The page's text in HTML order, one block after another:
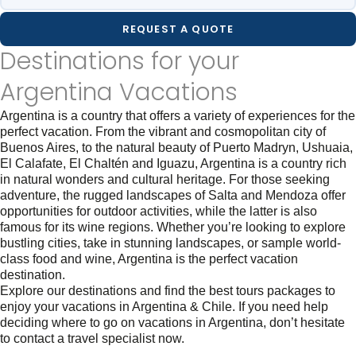
REQUEST A QUOTE
Destinations for your
Argentina Vacations
Argentina is a country that offers a variety of experiences for the
perfect vacation. From the vibrant and cosmopolitan city of
Buenos Aires, to the natural beauty of Puerto Madryn, Ushuaia,
El Calafate, El Chaltén and Iguazu, Argentina is a country rich
in natural wonders and cultural heritage. For those seeking
adventure, the rugged landscapes of Salta and Mendoza offer
opportunities for outdoor activities, while the latter is also
famous for its wine regions. Whether you’re looking to explore
bustling cities, take in stunning landscapes, or sample world-
class food and wine, Argentina is the perfect vacation
destination.
Explore our destinations and find the best tours packages to
enjoy your vacations in Argentina & Chile. If you need help
deciding where to go on vacations in Argentina, don’t hesitate
to contact a travel specialist now.